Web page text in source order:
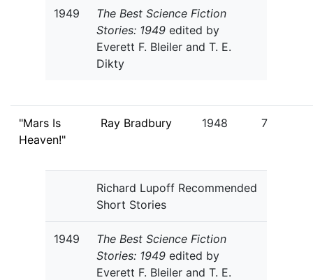
1949
The Best Science Fiction
Stories: 1949 edited by
Everett F. Bleiler and T. E.
Dikty
"Mars Is
Heaven!"
Ray Bradbury 1948 7
Richard Lupoff Recommended
Short Stories
1949
The Best Science Fiction
Stories: 1949 edited by
Everett F. Bleiler and T. E.